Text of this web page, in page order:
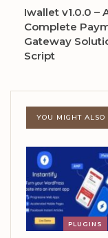
Iwallet v1.0.0 –
Complete
Gateway
Script
YOU MIGHT ALSO
PLUGINS